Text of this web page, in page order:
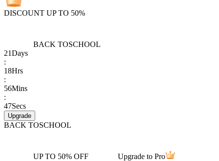
DISCOUNT UP TO 50%
BACK TOSCHOOL
21Days
:
18Hrs
:
56Mins
:
47Secs
Upgrade
BACK TOSCHOOL
UP TO 50% OFF Upgrade to Pro